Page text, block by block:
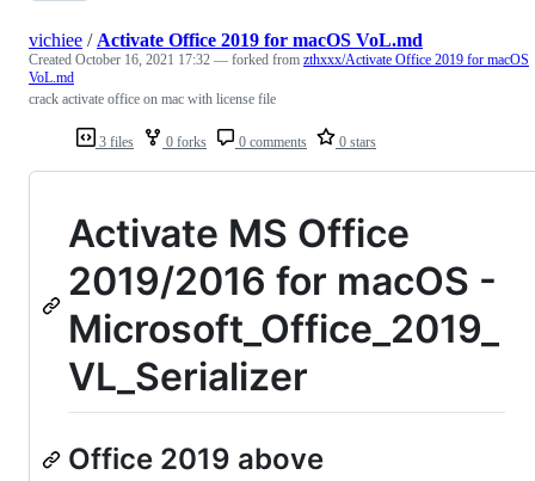
3 files 0 forks 0 comments 0 stars
vichiee / Activate Office 2019 for macOS VoL.md
Created October 16, 2021 17:32 — forked from zthxxx/Activate Office 2019 for macOS
VoL.md
crack activate office on mac with license file
Activate MS Office
2019/2016 for macOS -
Microsoft_Office_2019_
VL_Serializer
Office 2019 above